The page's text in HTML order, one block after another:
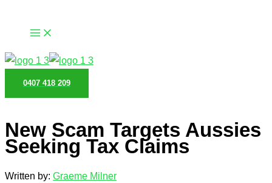
0407 418 209
New Scam Targets Aussies
Seeking Tax Claims
Written by: Graeme Milner